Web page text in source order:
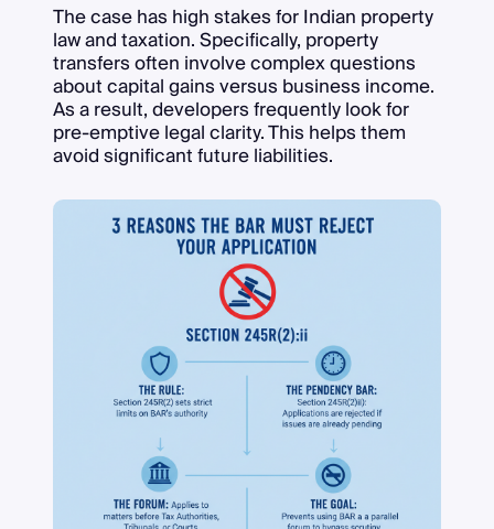
The case has high stakes for Indian property
law and taxation. Specifically, property
transfers often involve complex questions
about capital gains versus business income.
As a result, developers frequently look for
pre-emptive legal clarity. This helps them
avoid significant future liabilities.